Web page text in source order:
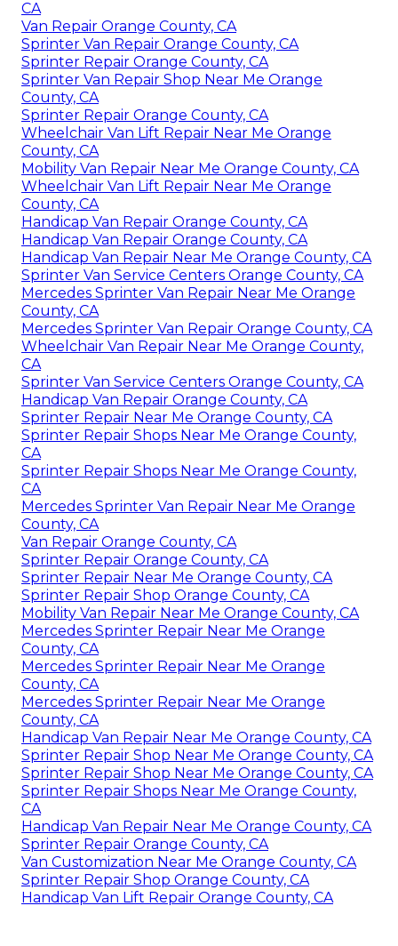
CA
Van Repair Orange County, CA
Sprinter Van Repair Orange County, CA
Sprinter Repair Orange County, CA
Sprinter Van Repair Shop Near Me Orange
County, CA
Sprinter Repair Orange County, CA
Wheelchair Van Lift Repair Near Me Orange
County, CA
Mobility Van Repair Near Me Orange County, CA
Wheelchair Van Lift Repair Near Me Orange
County, CA
Handicap Van Repair Orange County, CA
Handicap Van Repair Orange County, CA
Handicap Van Repair Near Me Orange County, CA
Sprinter Van Service Centers Orange County, CA
Mercedes Sprinter Van Repair Near Me Orange
County, CA
Mercedes Sprinter Van Repair Orange County, CA
Wheelchair Van Repair Near Me Orange County,
CA
Sprinter Van Service Centers Orange County, CA
Handicap Van Repair Orange County, CA
Sprinter Repair Near Me Orange County, CA
Sprinter Repair Shops Near Me Orange County,
CA
Sprinter Repair Shops Near Me Orange County,
CA
Mercedes Sprinter Van Repair Near Me Orange
County, CA
Van Repair Orange County, CA
Sprinter Repair Orange County, CA
Sprinter Repair Near Me Orange County, CA
Sprinter Repair Shop Orange County, CA
Mobility Van Repair Near Me Orange County, CA
Mercedes Sprinter Repair Near Me Orange
County, CA
Mercedes Sprinter Repair Near Me Orange
County, CA
Mercedes Sprinter Repair Near Me Orange
County, CA
Handicap Van Repair Near Me Orange County, CA
Sprinter Repair Shop Near Me Orange County, CA
Sprinter Repair Shop Near Me Orange County, CA
Sprinter Repair Shops Near Me Orange County,
CA
Handicap Van Repair Near Me Orange County, CA
Sprinter Repair Orange County, CA
Van Customization Near Me Orange County, CA
Sprinter Repair Shop Orange County, CA
Handicap Van Lift Repair Orange County, CA